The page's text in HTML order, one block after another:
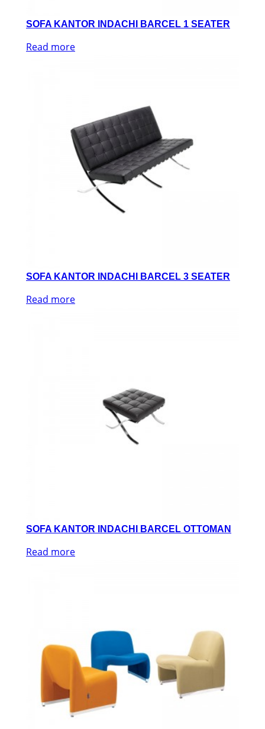
SOFA KANTOR INDACHI BARCEL 1 SEATER
Read more
SOFA KANTOR INDACHI BARCEL 3 SEATER
Read more
SOFA KANTOR INDACHI BARCEL OTTOMAN
Read more